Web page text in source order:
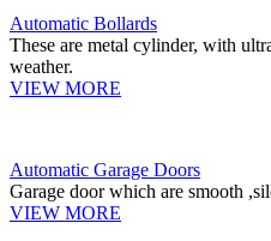
Automatic Bollards
These are metal cylinder, with
weather.
VIEW MORE
Automatic Garage Doors
Garage door which are smooth
VIEW MORE